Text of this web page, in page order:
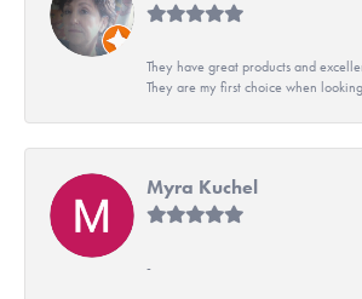
They have great products and
They are my first choice when
Myra Kuchel
-